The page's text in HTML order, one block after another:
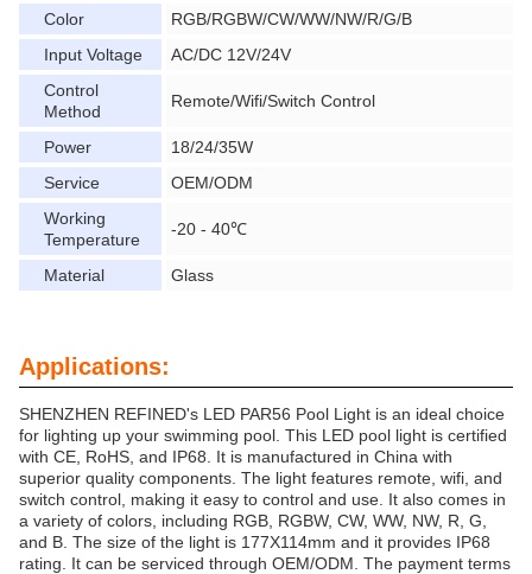
Color
RGB/RGBW/CW/WW/NW/R/G/B
Input Voltage
AC/DC 12V/24V
Control
Method
Remote/Wifi/Switch Control
Power
18/24/35W
Service
OEM/ODM
Working
Temperature
-20 - 40℃
Material Glass
Applications:
SHENZHEN REFINED's LED PAR56 Pool Light is an ideal choice
for lighting up your swimming pool. This LED pool light is certified
with CE, RoHS, and IP68. It is manufactured in China with
superior quality components. The light features remote, wifi, and
switch control, making it easy to control and use. It also comes in
a variety of colors, including RGB, RGBW, CW, WW, NW, R, G,
and B. The size of the light is 177X114mm and it provides IP68
rating. It can be serviced through OEM/ODM. The payment terms